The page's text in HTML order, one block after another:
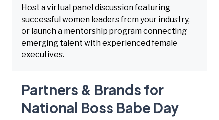
Host a virtual panel discussion featuring
successful women leaders from your industry,
or launch a mentorship program connecting
emerging talent with experienced female
executives.
Partners & Brands for
National Boss Babe Day